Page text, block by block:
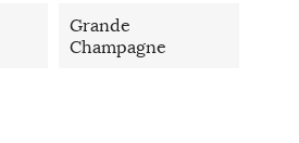
Grande
Champagne